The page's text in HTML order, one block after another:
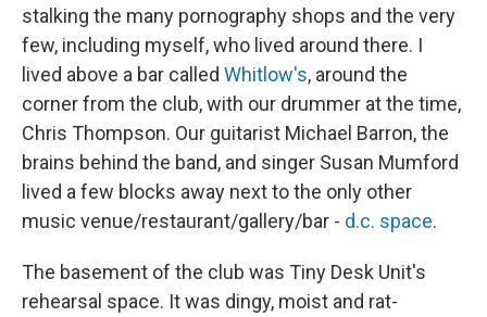
stalking the many pornography shops and the very
few, including myself, who lived around there. I
lived above a bar called Whitlow's, around the
corner from the club, with our drummer at the time,
Chris Thompson. Our guitarist Michael Barron, the
brains behind the band, and singer Susan Mumford
lived a few blocks away next to the only other
music venue/restaurant/gallery/bar - d.c. space.
The basement of the club was Tiny Desk Unit's
rehearsal space. It was dingy, moist and rat-